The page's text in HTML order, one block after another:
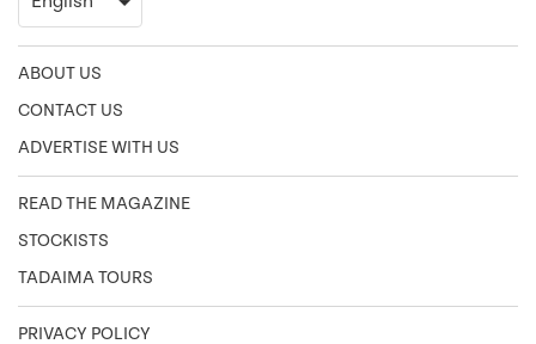
ABOUT US
CONTACT US
ADVERTISE WITH US
READ THE MAGAZINE
STOCKISTS
TADAIMA TOURS
PRIVACY POLICY